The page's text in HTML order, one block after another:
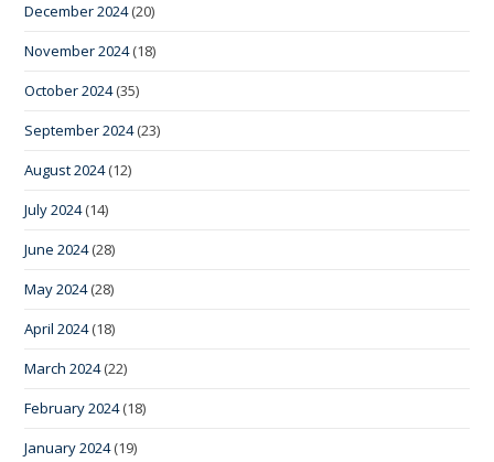
December 2024(20)
November 2024(18)
October 2024(35)
September 2024(23)
August 2024(12)
July 2024(14)
June 2024(28)
May 2024(28)
April 2024(18)
March 2024(22)
February 2024(18)
January 2024(19)